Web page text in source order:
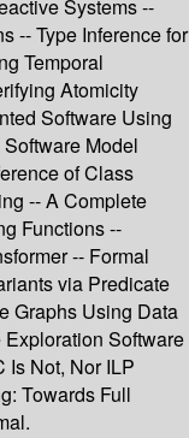
Systems --
-- Type Inference for
Temporal
Atomicity
Software Using
Model
of Class
-- A Complete
Functions --
-- Formal
via Predicate
Graphs Using Data
Software
Is Not, Nor ILP
Towards Full